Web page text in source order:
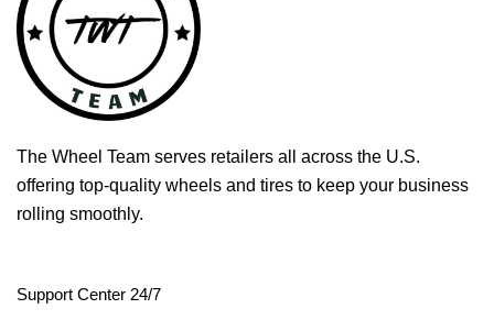
The Wheel Team serves retailers all across the U.S.
offering top-quality wheels and tires to keep your business
rolling smoothly.
Support Center 24/7